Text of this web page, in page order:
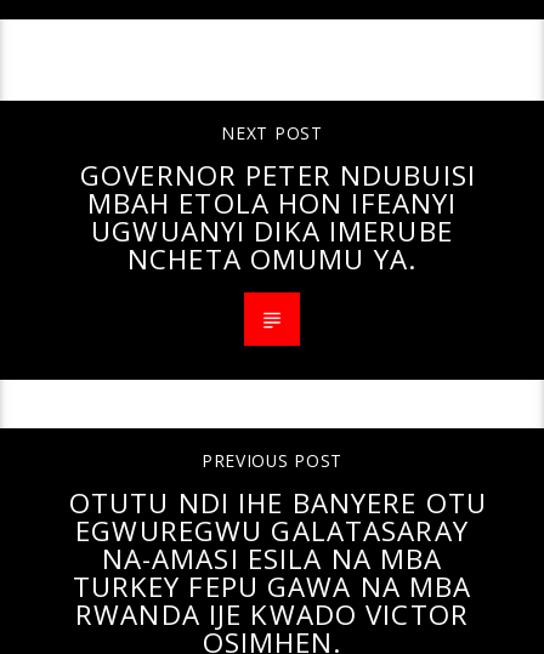
NEXT POST
GOVERNOR PETER NDUBUISI
MBAH ETOLA HON IFEANYI
UGWUANYI DIKA IMERUBE
NCHETA OMUMU YA.
PREVIOUS POST
OTUTU NDI IHE BANYERE OTU
EGWUREGWU GALATASARAY
NA-AMASI ESILA NA MBA
TURKEY FEPU GAWA NA MBA
RWANDA IJE KWADO VICTOR
OSIMHEN.